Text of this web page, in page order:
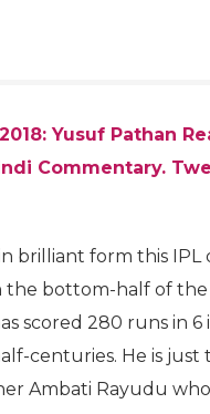
Yusuf Pathan
Commentary.
brilliant form this IPL
the bottom-half of the
scored 280 runs in 6
centuries. He is just
Ambati Rayudu